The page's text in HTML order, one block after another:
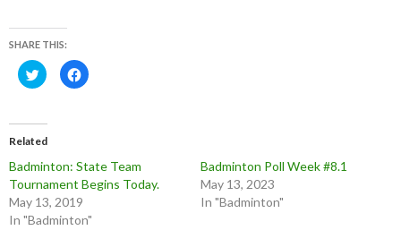
SHARE THIS:
C
l
t
o
s
a
e
o
n
T
C
l
a
r
e
F
Related
Badminton: State Team
Tournament Begins Today.
May 13, 2019
In "Badminton"
Badminton Poll Week #8.1
May 13, 2023
In "Badminton"